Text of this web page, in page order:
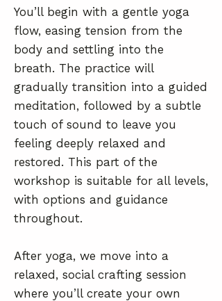
You’ll begin with a gentle yoga
flow, easing tension from the
body and settling into the
breath. The practice will
gradually transition into a guided
meditation, followed by a subtle
touch of sound to leave you
feeling deeply relaxed and
restored. This part of the
workshop is suitable for all levels,
with options and guidance
throughout.
After yoga, we move into a
relaxed, social crafting session
where you’ll create your own